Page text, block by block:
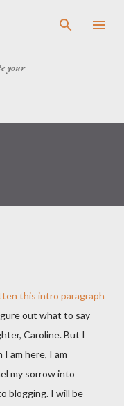
your
this intro paragraph
out what to say
Caroline. But I
am here, I am
my sorrow into
blogging. I will be